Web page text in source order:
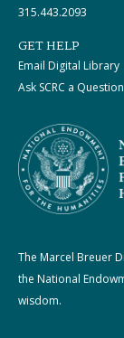
315.443.2093
GET HELP
Email Digital Library
Ask SCRC a Question
The Marcel Breuer
the National
wisdom.